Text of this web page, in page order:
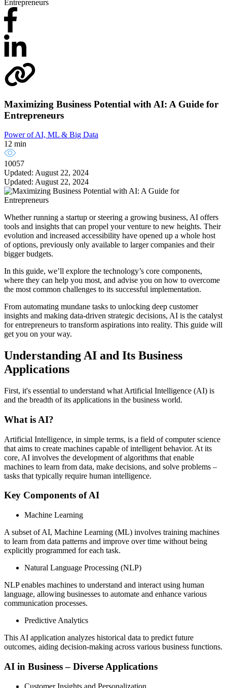
Entrepreneurs
Maximizing Business Potential with AI: A Guide for
Entrepreneurs
Power of AI, ML & Big Data
12 min
10057
Updated: August 22, 2024
Updated: August 22, 2024
Whether running a startup or steering a growing business, AI offers
tools and insights that can propel your venture to new heights. Their
evolution and increased accessibility have opened up a whole host
of options, previously only available to larger companies and their
bigger budgets.
In this guide, we’ll explore the technology’s core components,
where they can help you most, and advise you on how to overcome
the most common challenges to its successful implementation.
From automating mundane tasks to unlocking deep customer
insights and making data-driven strategic decisions, AI is the catalyst
for entrepreneurs to transform aspirations into reality. This guide will
get you on your way.
Understanding AI and Its Business
Applications
First, it's essential to understand what Artificial Intelligence (AI) is
and the breadth of its applications in the business world.
What is AI?
Artificial Intelligence, in simple terms, is a field of computer science
that aims to create machines capable of intelligent behavior. At its
core, AI involves the development of algorithms that enable
machines to learn from data, make decisions, and solve problems –
tasks that typically require human intelligence.
Key Components of AI
Machine Learning
A subset of AI, Machine Learning (ML) involves training machines
to learn from data patterns and improve over time without being
explicitly programmed for each task.
Natural Language Processing (NLP)
NLP enables machines to understand and interact using human
language, allowing businesses to automate and enhance various
communication processes.
Predictive Analytics
This AI application analyzes historical data to predict future
outcomes, aiding decision-making across various business functions.
AI in Business – Diverse Applications
Customer Insights and Personalization